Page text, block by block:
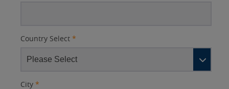
Country Select *
City *